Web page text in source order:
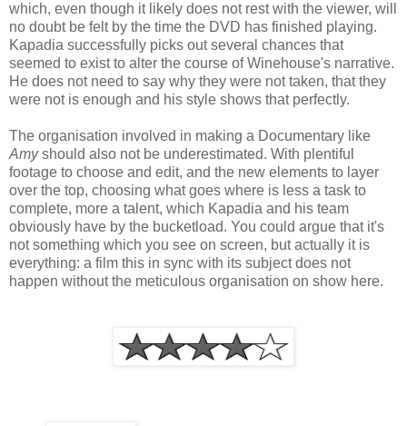
which, even though it likely does not rest with the viewer, will
no doubt be felt by the time the DVD has finished playing.
Kapadia successfully picks out several chances that
seemed to exist to alter the course of Winehouse's narrative.
He does not need to say why they were not taken, that they
were not is enough and his style shows that perfectly.
The organisation involved in making a Documentary like
Amyshould also not be underestimated. With plentiful
footage to choose and edit, and the new elements to layer
over the top, choosing what goes where is less a task to
complete, more a talent, which Kapadia and his team
obviously have by the bucketload. You could argue that it's
not something which you see on screen, but actually it is
everything: a film this in sync with its subject does not
happen without the meticulous organisation on show here.